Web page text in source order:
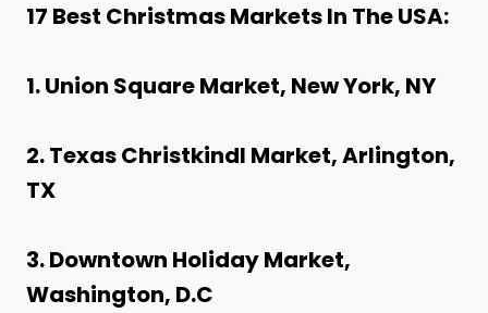
17 Best Christmas Markets In The USA:
1. Union Square Market, New York, NY
2. Texas Christkindl Market, Arlington,
TX
3. Downtown Holiday Market,
Washington, D.C